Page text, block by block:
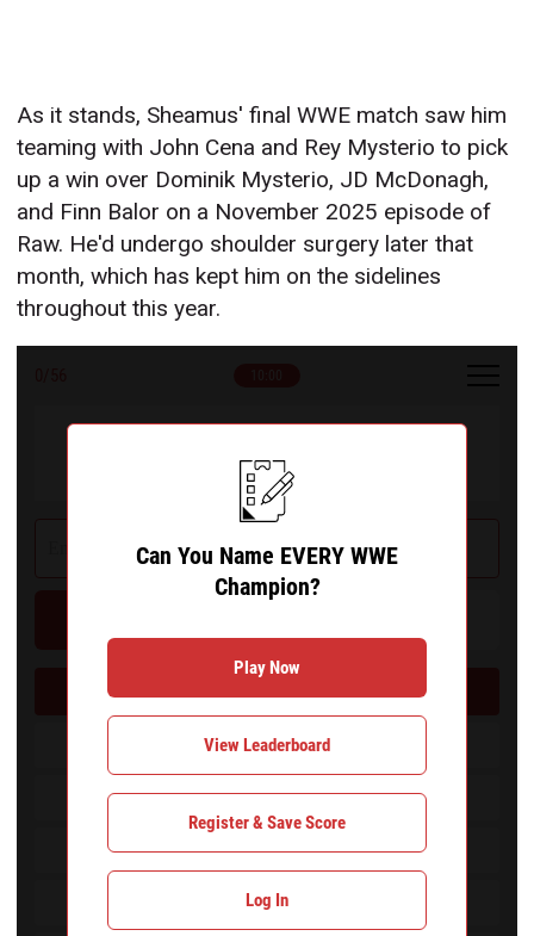
As it stands, Sheamus' final WWE match saw him
teaming with John Cena and Rey Mysterio to pick
up a win over Dominik Mysterio, JD McDonagh,
and Finn Balor on a November 2025 episode of
Raw. He'd undergo shoulder surgery later that
month, which has kept him on the sidelines
throughout this year.
Can You Name EVERY WWE
Champion?
Play Now
View Leaderboard
Register & Save Score
Log In